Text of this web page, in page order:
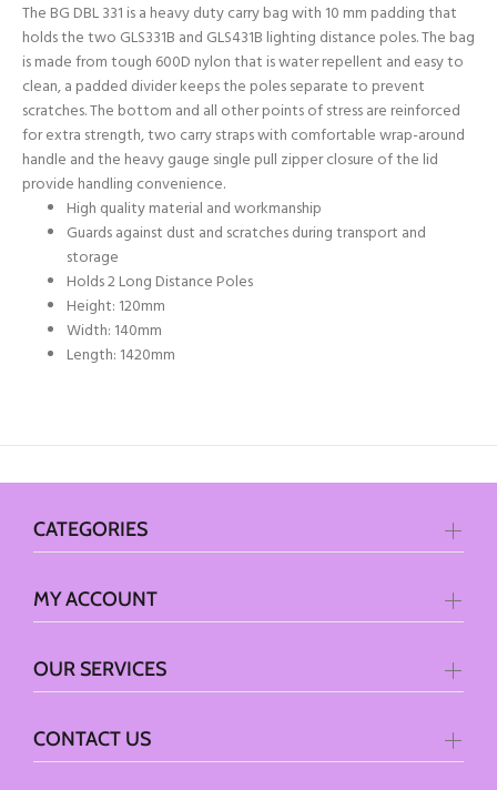
The BG DBL 331 is a heavy duty carry bag with 10 mm padding that
holds the two GLS331B and GLS431B lighting distance poles. The bag
is made from tough 600D nylon that is water repellent and easy to
clean, a padded divider keeps the poles separate to prevent
scratches. The bottom and all other points of stress are reinforced
for extra strength, two carry straps with comfortable wrap-around
handle and the heavy gauge single pull zipper closure of the lid
provide handling convenience.
High quality material and workmanship
Guards against dust and scratches during transport and
storage
Holds 2 Long Distance Poles
Height: 120mm
Width: 140mm
Length: 1420mm
CATEGORIES
MY ACCOUNT
OUR SERVICES
CONTACT US